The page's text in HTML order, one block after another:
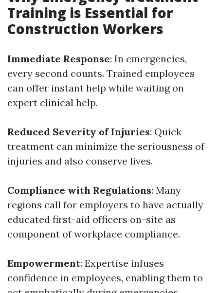
Training is Essential for
Construction Workers
Immediate Response: In emergencies,
every second counts. Trained employees
can offer instant help while waiting on
expert clinical help.
Reduced Severity of Injuries: Quick
treatment can minimize the seriousness of
injuries and also conserve lives.
Compliance with Regulations: Many
regions call for employers to have actually
educated first-aid officers on-site as
component of workplace compliance.
Empowerment: Expertise infuses
confidence in employees, enabling them to